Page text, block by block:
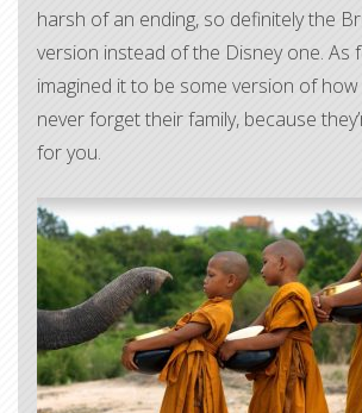
harsh of an ending, so definitely the
version instead of the Disney one. As
imagined it to be some version of
never forget their family, because
for you.